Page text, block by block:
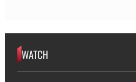
WATCH